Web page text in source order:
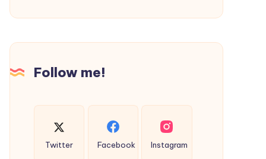
with
Training
Follow me!
Twitter Facebook Instagram